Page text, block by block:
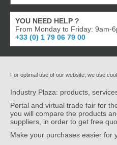
YOU NEED HELP ?
From Monday to Friday: 9am-
+33 (0) 1 79 06 79 00
For optimal use of our website, we use
Industry Plaza: products,
Portal and virtual trade fair for
you will compare the products
suppliers, in order to get free
Make your purchases easier for